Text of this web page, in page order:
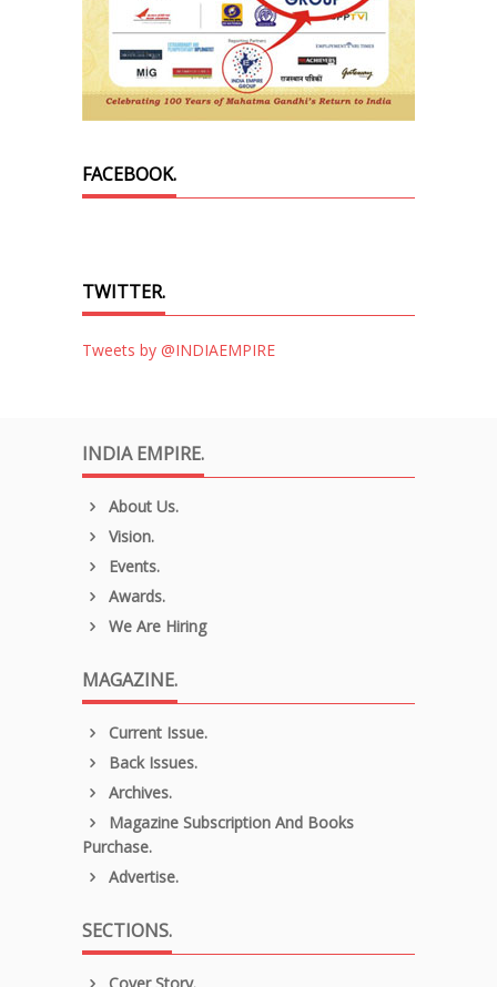
FACEBOOK.
TWITTER.
Tweets by @INDIAEMPIRE
INDIA EMPIRE.
About Us.
Vision.
Events.
Awards.
We Are Hiring
MAGAZINE.
Current Issue.
Back Issues.
Archives.
Magazine Subscription And Books
Purchase.
Advertise.
SECTIONS.
Cover Story.